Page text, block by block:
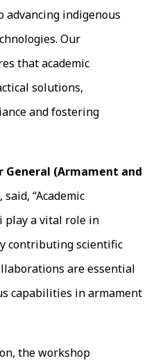
advancing indigenous
Our
that academic
solutions,
and fostering
General (Armament and
, said, “Academic
play a vital role in
contributing scientific
are essential
capabilities in armament
the workshop